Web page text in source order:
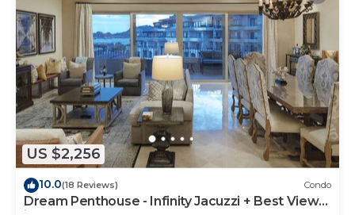
US $2,256
10.0(18 Reviews) Condo
Dream Penthouse - Infinity Jacuzzi + Best View